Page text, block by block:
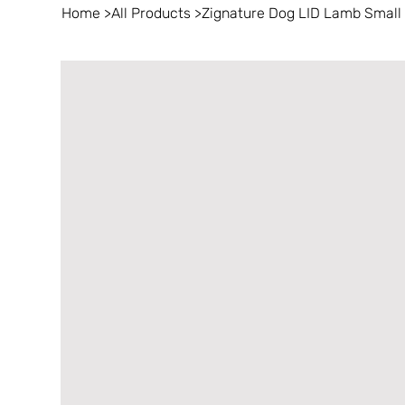
Home >All Products >Zignature Dog LID Lamb Small